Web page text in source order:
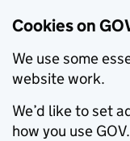
Cookies on
We use some
website work.
We’d like to set
how you use